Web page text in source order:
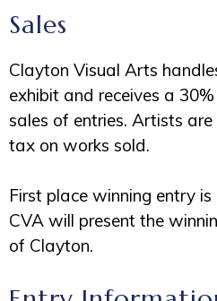
Sales
Clayton Visual Arts
exhibit and receives a
sales of entries. Artists
tax on works sold.
First place winning entry
CVA will present the
of Clayton.